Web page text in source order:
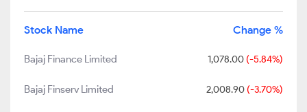
Stock Name Change %
Bajaj Finance Limited 1,078.00 (-5.84%)
Bajaj Finserv Limited 2,008.90 (-3.70%)